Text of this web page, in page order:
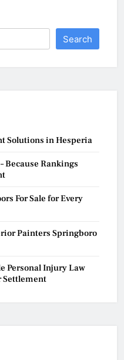
Search
Solutions in Hesperia
Because Rankings
For Sale for Every
Painters Springboro
Personal Injury Law
Settlement